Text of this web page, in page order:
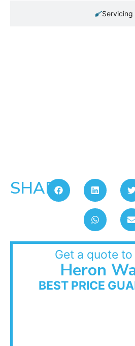
Servicing
SHARE:
Get a quote
Heron
BEST PRICE